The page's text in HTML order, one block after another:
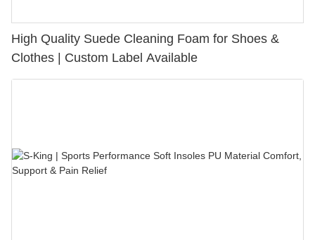
High Quality Suede Cleaning Foam for Shoes &
Clothes | Custom Label Available